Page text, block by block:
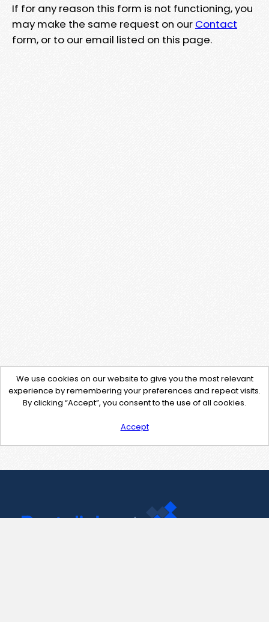
If for any reason this form is not functioning, you
may make the same request on our Contact
form, or to our email listed on this page.
We use cookies on our website to give you the most relevant
experience by remembering your preferences and repeat visits.
By clicking “Accept”, you consent to the use of all cookies.
Accept